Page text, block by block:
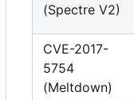
(Spectre V2)
CVE-2017-
5754
(Meltdown)